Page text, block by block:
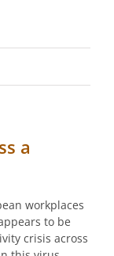
a
workplaces
to be
crisis across